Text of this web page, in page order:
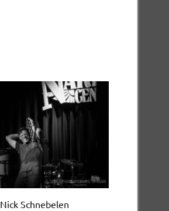
Nick Schnebelen